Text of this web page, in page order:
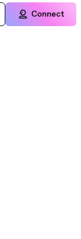
Connect